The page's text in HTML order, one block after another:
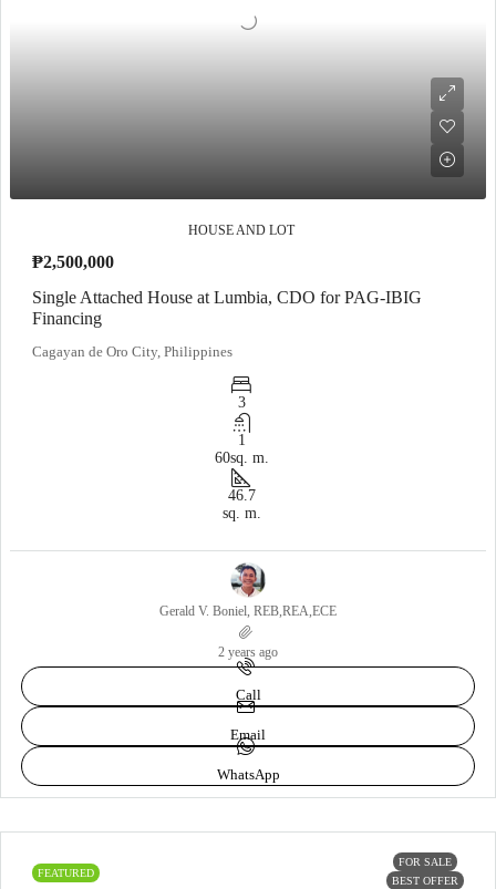
HOUSE AND LOT
₱2,500,000
Single Attached House at Lumbia, CDO for PAG-IBIG
Financing
Cagayan de Oro City, Philippines
3
1
60sq. m.
46.7
sq. m.
Gerald V. Boniel, REB,REA,ECE
2 years ago
Call
Email
WhatsApp
FEATURED
FOR SALE
BEST OFFER